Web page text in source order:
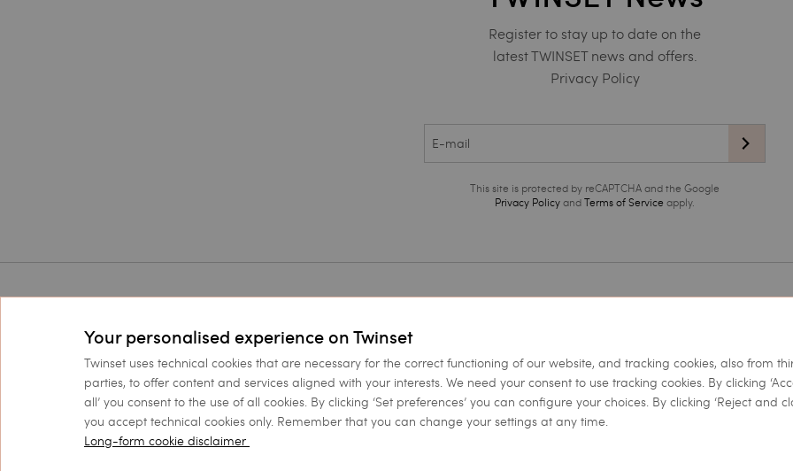
Your personalised experience on Twinset
Twinset uses technical cookies that are necessary for the correct functioning of our website, and tracking cookies, also from
parties, to offer content and services aligned with your interests. We need your consent to use tracking cookies. By clicking
all’ you consent to the use of all cookies. By clicking ‘Set preferences’ you can configure your choices. By clicking ‘Reject and
you accept technical cookies only. Remember that you can change your settings at any time.
Long-form cookie disclaimer
Register to stay up to date on the
latest TWINSET news and offers.
Privacy Policy
This site is protected by reCAPTCHA and the Google
Privacy PolicyandTerms of Service apply.
Twinset World
Boutiques
Accessibility Statement
Conditions of use
Privacy Policy